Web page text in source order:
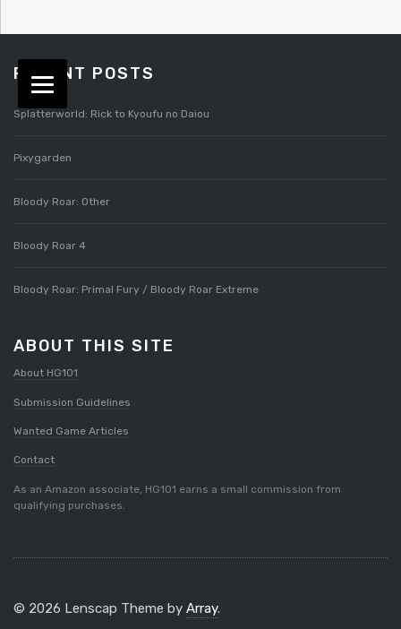
RECENT POSTS
Splatterworld: Rick to Kyoufu no Daiou
Pixygarden
Bloody Roar: Other
Bloody Roar 4
Bloody Roar: Primal Fury / Bloody Roar Extreme
ABOUT THIS SITE
About HG101
Submission Guidelines
Wanted Game Articles
Contact
As an Amazon associate, HG101 earns a small commission from
qualifying purchases.
© 2026 Lenscap Theme by Array.